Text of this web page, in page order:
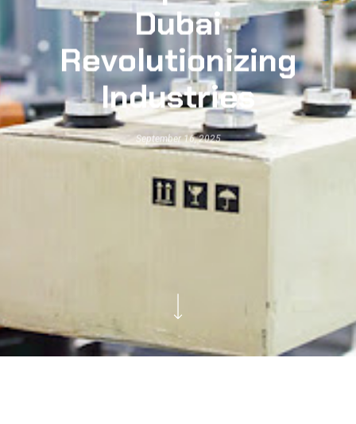
Dubai
Revolutionizing
Industries
September 16, 2025